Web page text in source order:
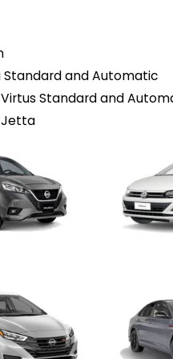
Standard and Automatic
Standard and
Jetta